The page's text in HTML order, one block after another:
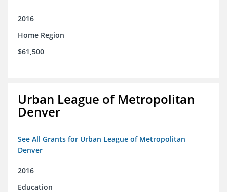
2016
Home Region
$61,500
Urban League of Metropolitan
Denver
See All Grants for Urban League of Metropolitan
Denver
2016
Education